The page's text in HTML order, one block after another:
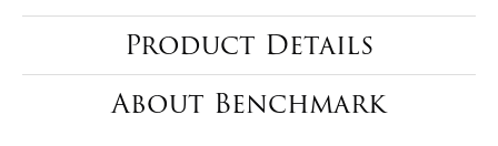
Product Details
About Benchmark